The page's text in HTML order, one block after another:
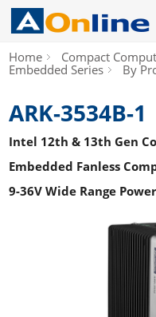
Home Compact
Embedded Series
By
ARK-3534B-1
Intel 12th & 13th Gen
Embedded Fanless
9-36V Wide Range